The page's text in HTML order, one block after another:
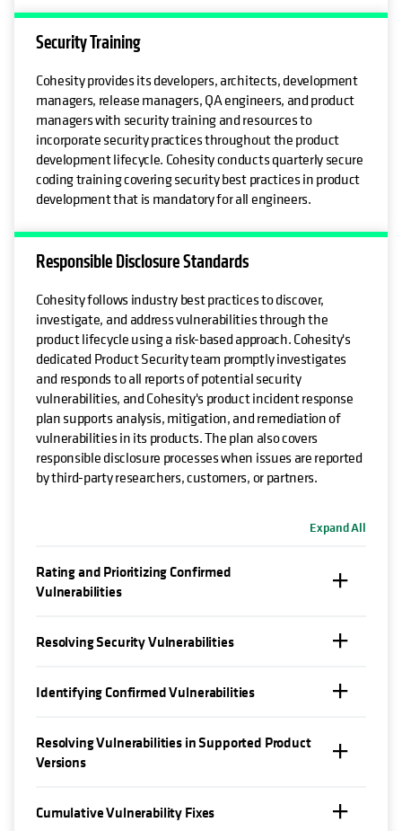
Security Training
Cohesity provides its developers, architects, development
managers, release managers, QA engineers, and product
managers with security training and resources to
incorporate security practices throughout the product
development lifecycle. Cohesity conducts quarterly secure
coding training covering security best practices in product
development that is mandatory for all engineers.
Responsible Disclosure Standards
Cohesity follows industry best practices to discover,
investigate, and address vulnerabilities through the
product lifecycle using a risk-based approach. Cohesity's
dedicated Product Security team promptly investigates
and responds to all reports of potential security
vulnerabilities, and Cohesity's product incident response
plan supports analysis, mitigation, and remediation of
vulnerabilities in its products. The plan also covers
responsible disclosure processes when issues are reported
by third-party researchers, customers, or partners.
Expand All
Rating and Prioritizing Confirmed
Vulnerabilities
Resolving Security Vulnerabilities
Identifying Confirmed Vulnerabilities
Resolving Vulnerabilities in Supported Product
Versions
Cumulative Vulnerability Fixes